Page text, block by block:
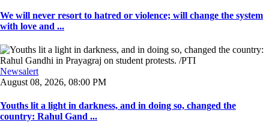
We will never resort to hatred or violence; will change the system
with love and ...
Newsalert
August 08, 2026, 08:00 PM
Youths lit a light in darkness, and in doing so, changed the
country: Rahul Gand ...